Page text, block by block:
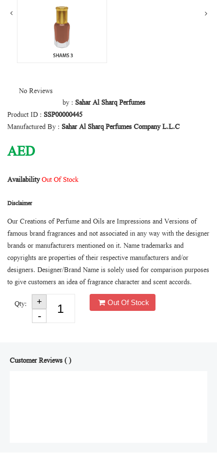
No Reviews
by : Sahar Al Sharq Perfumes
Product ID : SSP00000445
Manufactured By : Sahar Al Sharq Perfumes Company L.L.C
AED
AvailabilityOut Of Stock
Disclaimer
Our Creations of Perfume and Oils are Impressions and Versions of
famous brand fragrances and not associated in any way with the designer
brands or manufacturers mentioned on it. Name trademarks and
copyrights are properties of their respective manufacturers and/or
designers. Designer/Brand Name is solely used for comparison purposes
to give customers an idea of fragrance character and scent accords.
Qty: Out Of Stock
Customer Reviews ( )